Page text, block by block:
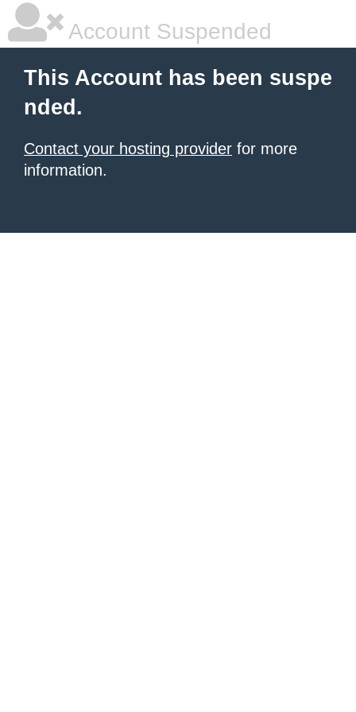
Account Suspended
This Account has been suspe
nded.
Contact your hosting provider for more
information.